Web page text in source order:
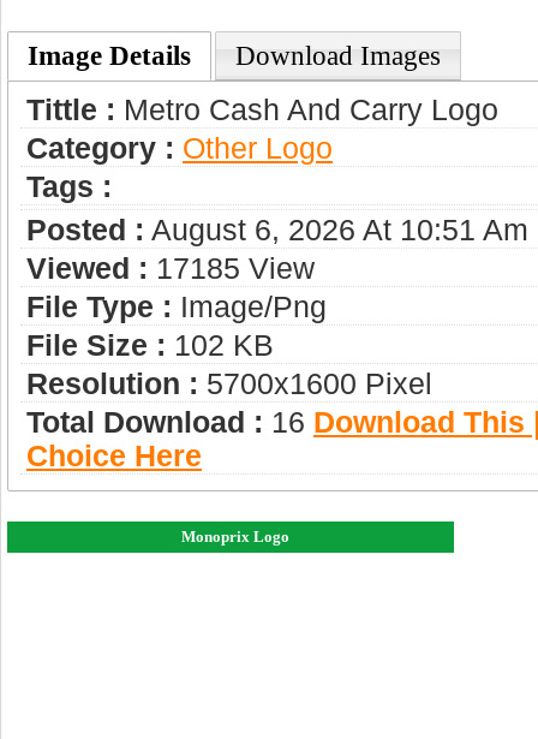
Image Details Download Images
Tittle : Metro Cash And Carry Logo
Category : Other Logo
Tags :
Posted : August 6, 2026 At 10:51 Am
Viewed : 17185 View
File Type : Image/png
File Size : 102 KB
Resolution : 5700x1600 Pixel
Total Download : 16 Download This
Choice Here
Monoprix Logo